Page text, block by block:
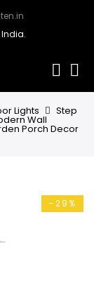
Lights Step
Wall
Porch Decor
-29%